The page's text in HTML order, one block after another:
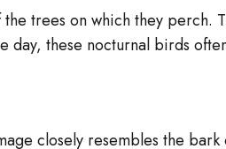
trees on which they
these nocturnal birds
closely resembles the